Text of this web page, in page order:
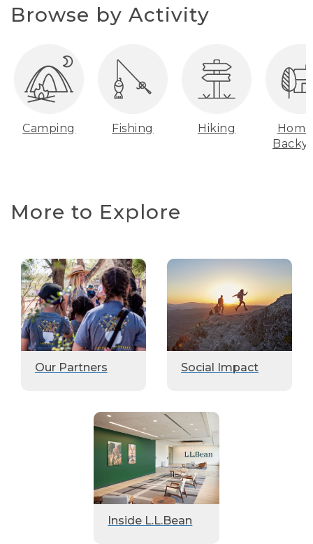
Browse by Activity
Camping Fishing Hiking
More to Explore
Our Partners Social Impact
Inside L.L.Bean